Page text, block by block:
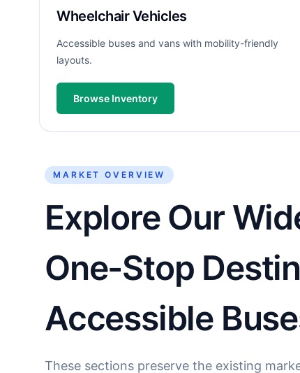
Wheelchair Vehicles
Accessible buses and vans with mobility-friendly
layouts.
Browse Inventory
MARKET OVERVIEW
Explore Our
One-Stop
Accessible
These sections preserve the existing